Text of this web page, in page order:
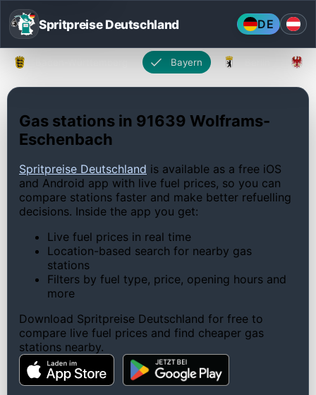
Spritpreise Deutschland DE
Bayern
Gas stations in 91639 Wolframs-
Eschenbach
Spritpreise Deutschland is available as a free iOS
and Android app with live fuel prices, so you can
compare stations faster and make better refuelling
decisions. Inside the app you get:
Live fuel prices in real time
Location-based search for nearby gas
stations
Filters by fuel type, price, opening hours and
more
Download Spritpreise Deutschland for free to
compare live fuel prices and find cheaper gas
stations nearby.